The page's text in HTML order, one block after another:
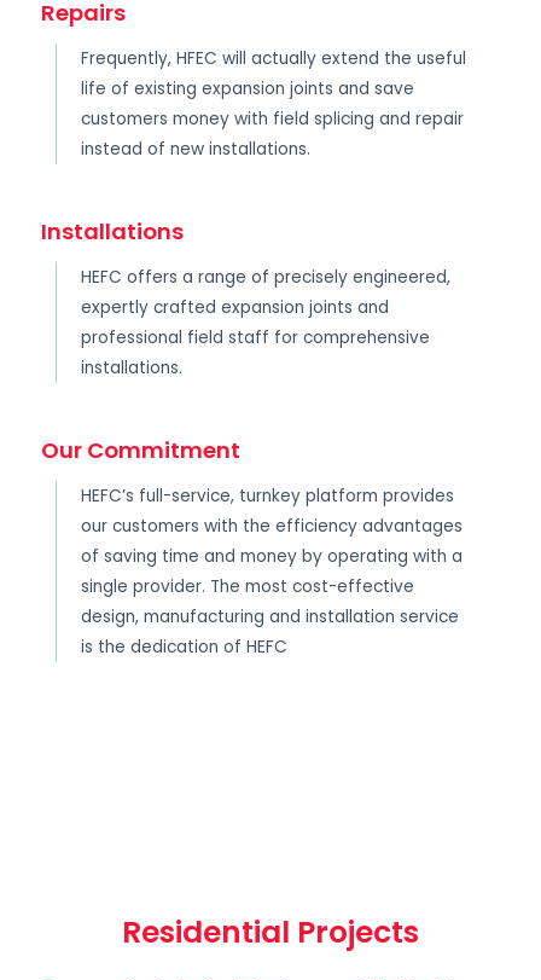
Repairs
Frequently, HFEC will actually extend the useful
life of existing expansion joints and save
customers money with field splicing and repair
instead of new installations.
Installations
HEFC offers a range of precisely engineered,
expertly crafted expansion joints and
professional field staff for comprehensive
installations.
Our Commitment
HEFC’s full-service, turnkey platform provides
our customers with the efficiency advantages
of saving time and money by operating with a
single provider. The most cost-effective
design, manufacturing and installation service
is the dedication of HEFC
Residential Projects